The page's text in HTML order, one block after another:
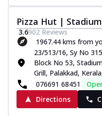
Pizza Hut |
3.6902 Reviews
1967.44 kms from
23/513/16, Sy No
Block No 53,
Grill, Palakkad,
076691 68451
Directions